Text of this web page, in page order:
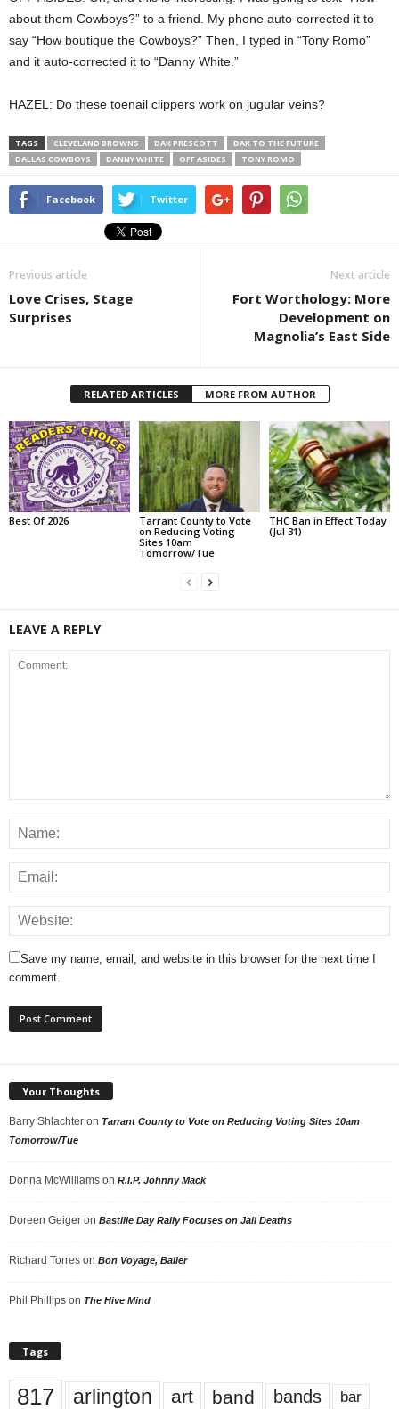
about them Cowboys?” to a friend. My phone auto-corrected it to
say “How boutique the Cowboys?” Then, I typed in “Tony Romo”
and it auto-corrected it to “Danny White.”
HAZEL: Do these toenail clippers work on jugular veins?
TAGS CLEVELAND BROWNS DAK PRESCOTT
DAK TO THE FUTURE
DALLAS COWBOYS
DANNY WHITE OFF ASIDES TONY ROMO
Facebook Twitter
Previous article
Love Crises, Stage
Surprises
Next article
Fort Worthology: More
Development on
Magnolia’s East Side
RELATED ARTICLES MORE FROM AUTHOR
Best Of 2026
Tarrant County to Vote
on Reducing Voting
Sites 10am
Tomorrow/Tue
THC Ban in Effect Today
(Jul 31)
LEAVE A REPLY
Save my name, email, and website in this browser for the next time I
comment.
Your Thoughts
Barry Shlachter on Tarrant County to Vote on Reducing Voting Sites 10am
Tomorrow/Tue
Donna McWilliams on R.I.P. Johnny Mack
Doreen Geiger on Bastille Day Rally Focuses on Jail Deaths
Richard Torres on Bon Voyage, Baller
Phil Phillips on The Hive Mind
Tags
817 arlington art band bands bar